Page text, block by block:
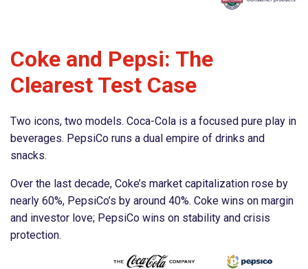
Coke and Pepsi: The
Clearest Test Case
Two icons, two models. Coca-Cola is a focused pure play in
beverages. PepsiCo runs a dual empire of drinks and
snacks.
Over the last decade, Coke’s market capitalization rose by
nearly 60%, PepsiCo’s by around 40%. Coke wins on margin
and investor love; PepsiCo wins on stability and crisis
protection.